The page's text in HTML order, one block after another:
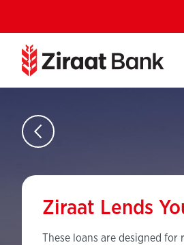
Ziraat Lends
These loans are designed